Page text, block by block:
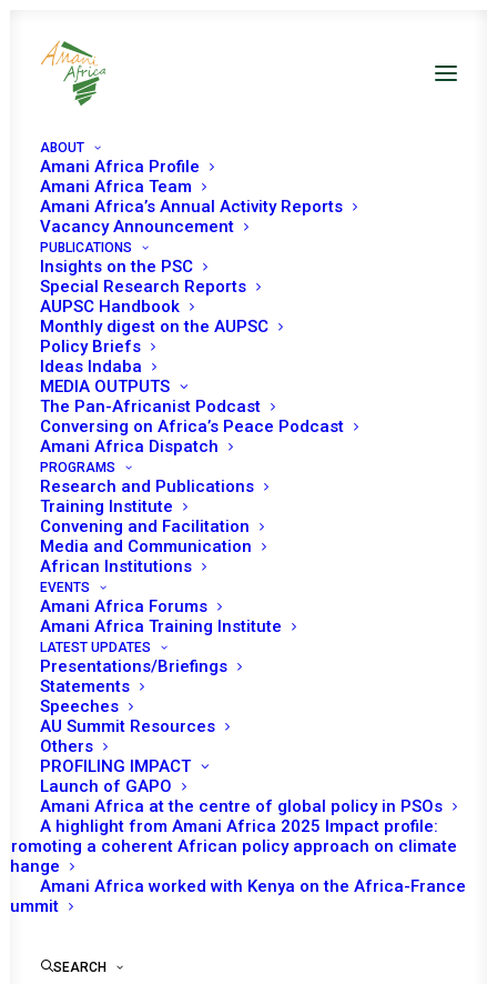
ABOUT
Amani Africa Profile
Amani Africa Team
Amani Africa’s Annual Activity Reports
Vacancy Announcement
PUBLICATIONS
Insights on the PSC
Special Research Reports
AUPSC Handbook
Monthly digest on the AUPSC
Policy Briefs
Ideas Indaba
MEDIA OUTPUTS
The Pan-Africanist Podcast
Conversing on Africa’s Peace Podcast
Amani Africa Dispatch
PROGRAMS
Research and Publications
Training Institute
Convening and Facilitation
Media and Communication
African Institutions
EVENTS
Amani Africa Forums
Amani Africa Training Institute
LATEST UPDATES
Presentations/Briefings
Statements
Speeches
AU Summit Resources
Others
PROFILING IMPACT
Launch of GAPO
Amani Africa at the centre of global policy in PSOs
A highlight from Amani Africa 2025 Impact profile:
Promoting a coherent African policy approach on climate
change
Amani Africa worked with Kenya on the Africa-France
Summit
SEARCH
PEACE AND SECURITY
COUNCIL 770TH
MEETING
MAY 2, 2018 | INAPSA TOOLS AND PILLARS
TO RECEIVE LATEST
UPDATES